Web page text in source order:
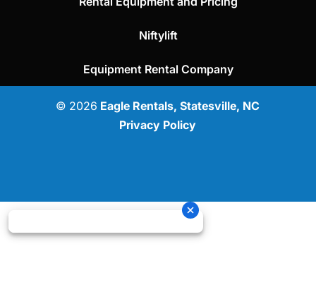
Niftylift
Equipment Rental Company
© 2026 Eagle Rentals, Statesville, NC
Privacy Policy